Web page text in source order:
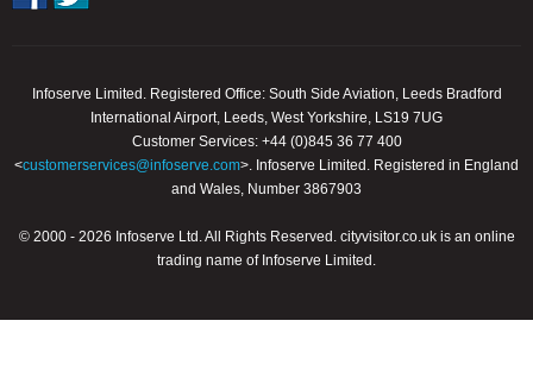
Infoserve Limited. Registered Office: South Side Aviation, Leeds Bradford
International Airport, Leeds, West Yorkshire, LS19 7UG
Customer Services: +44 (0)845 36 77 400
<customerservices@infoserve.com>. Infoserve Limited. Registered in England
and Wales, Number 3867903
© 2000 - 2026 Infoserve Ltd. All Rights Reserved. cityvisitor.co.uk is an online
trading name of Infoserve Limited.